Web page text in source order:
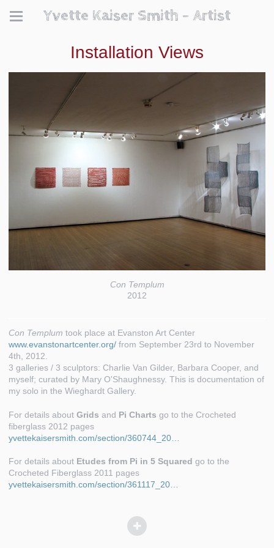
Yvette Kaiser Smith - Artist
Installation Views
Con Templum
2012
Con Templum took place at Evanston Art Center
www.evanstonartcenter.org/ from September 23rd to November
4th, 2012.
3 galleries / 3 sculptors: Charlie Van Gilder, Barbara Cooper, and
myself; curated by Mary O'Shaughnessy. This is documentation of
my solo in the Wieghardt Gallery.
For details about Grids and Pi Charts go to the Crocheted
fiberglass 2012 pages
yvettekaisersmith.com/section/360744_20…
For details about Etudes from Pi in 5 Squared go to the
Crocheted Fiberglass 2011 pages
yvettekaisersmith.com/section/361117_20…